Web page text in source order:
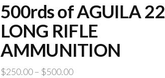
500rds of AGUILA 22
LONG RIFLE
AMMUNITION
$250.00 – $500.00Price